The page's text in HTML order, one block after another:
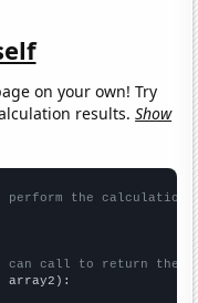
on your own! Try
results.Show
perform the calculation
can call to return the
array2):